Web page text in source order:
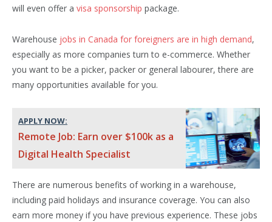
will even offer a visa sponsorship package.
Warehouse jobs in Canada for foreigners are in high demand,
especially as more companies turn to e-commerce. Whether
you want to be a picker, packer or general labourer, there are
many opportunities available for you.
APPLY NOW:
Remote Job: Earn over $100k as a
Digital Health Specialist
There are numerous benefits of working in a warehouse,
including paid holidays and insurance coverage. You can also
earn more money if you have previous experience. These jobs